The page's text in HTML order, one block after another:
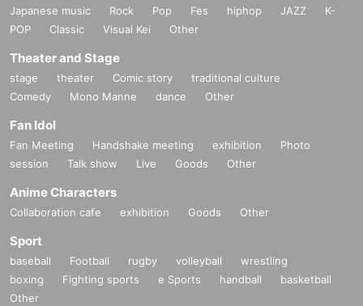
Japanese music Rock Pop Fes hiphop JAZZ
K-
POP
Classic Visual Kei Other
Theater and Stage
stage theater Comic story
traditional culture
Comedy
Mono Manne dance Other
Fan Idol
Fan Meeting Handshake meeting exhibition
Photo
session
Talk show Live Goods Other
Anime Characters
Collaboration cafe exhibition Goods Other
Sport
baseball Football rugby volleyball
wrestling
boxing
Fighting sports e Sports handball
basketball
Other